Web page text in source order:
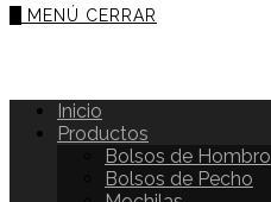
MENÚ CERRAR
Inicio
Productos
Bolsos de Hombro
Bolsos de Pecho